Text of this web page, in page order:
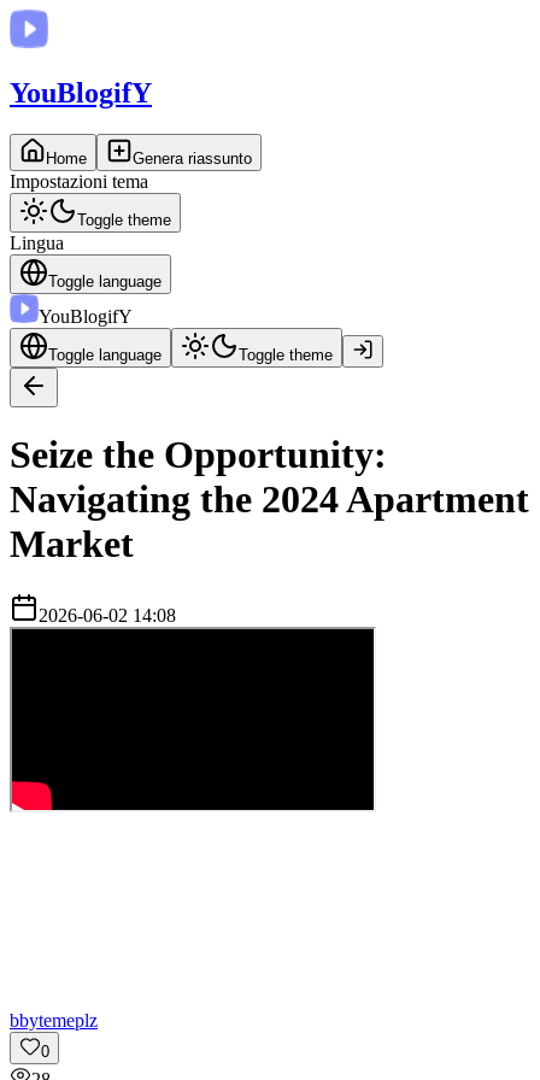
YouBlogifY
Home Genera riassunto
Impostazioni tema
Toggle theme
Lingua
Toggle language
YouBlogifY
Toggle language Toggle theme
Seize the Opportunity:
Navigating the 2024 Apartment
Market
2026-06-02 14:08
bbytemeplz
0